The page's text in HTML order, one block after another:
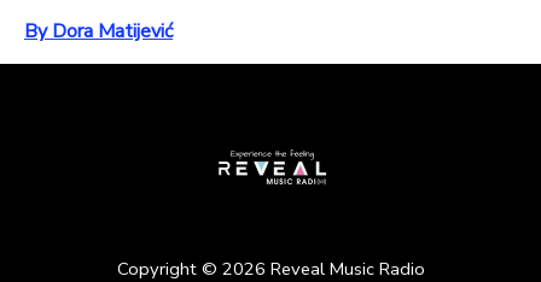
By Dora Matijević
Copyright © 2026 Reveal Music Radio